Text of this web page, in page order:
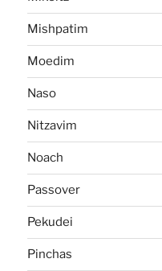
Mishpatim
Moedim
Naso
Nitzavim
Noach
Passover
Pekudei
Pinchas